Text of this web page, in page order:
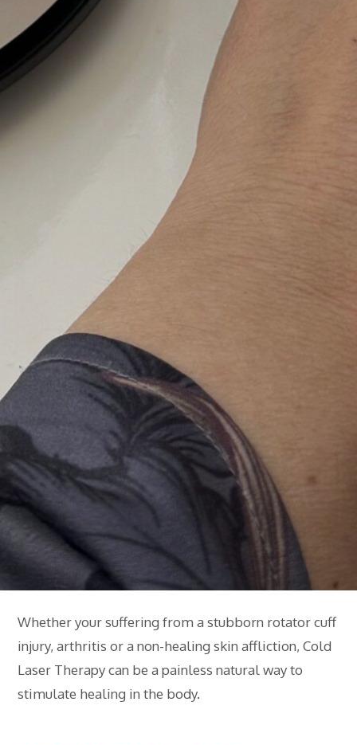
Whether your suffering from a stubborn rotator cuff
injury, arthritis or a non-healing skin affliction, Cold
Laser Therapy can be a painless natural way to
stimulate healing in the body.